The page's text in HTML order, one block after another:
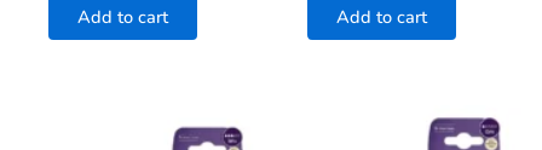
Add to cart Add to cart